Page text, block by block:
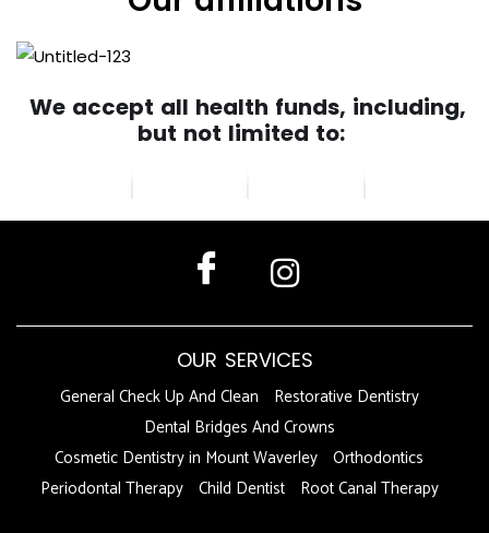
We accept all health funds, including,
but not limited to:
OUR SERVICES
General Check Up And Clean
Restorative Dentistry
Dental Bridges And Crowns
Cosmetic Dentistry in Mount Waverley Orthodontics
Periodontal Therapy Child Dentist
Root Canal Therapy